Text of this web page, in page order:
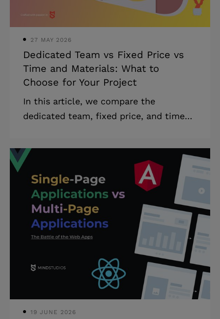
automation testing over manual testing
and vice vers
27 MAY 2026
Dedicated Team vs Fixed Price vs
Time and Materials: What to
Choose for Your Project
In this article, we compare the
dedicated team, fixed price, and time
on how to choose the appropriate
model for your startup project. In
addition, we describe the advantages
and disadvantages of outsourcing and
common problems that companies face
when outsourcing. The term
outsourcing refers to any situation in
which a person or company provides
services (performs tasks), or produces
products for another company. Outsour
19 JUNE 2026